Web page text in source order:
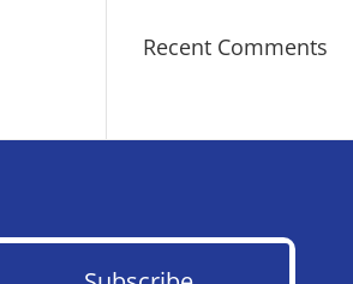
Recent Comments